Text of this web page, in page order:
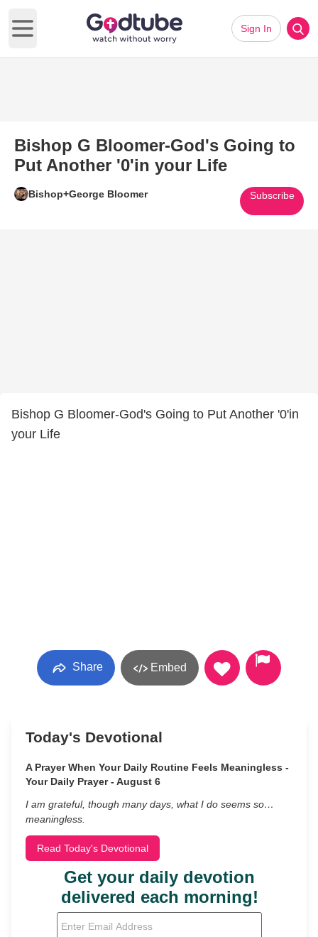
Open main menu
Sign In
Bishop G Bloomer-God's Going to
Put Another '0'in your Life
Bishop+George Bloomer Subscribe
Bishop G Bloomer-God's Going to Put Another '0'in
your Life
Share Embed
Today's Devotional
A Prayer When Your Daily Routine Feels Meaningless -
Your Daily Prayer - August 6
I am grateful, though many days, what I do seems so…
meaningless.
Read Today's Devotional